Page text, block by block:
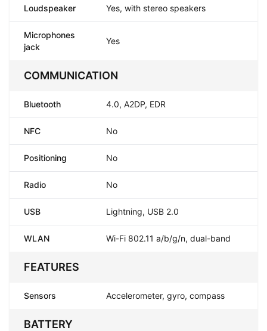
Loudspeaker Yes, with stereo speakers
Microphones
jack
Yes
COMMUNICATION
Bluetooth 4.0, A2DP, EDR
NFC No
Positioning No
Radio No
USB Lightning, USB 2.0
WLAN Wi-Fi 802.11 a/b/g/n, dual-band
FEATURES
Sensors Accelerometer, gyro, compass
BATTERY